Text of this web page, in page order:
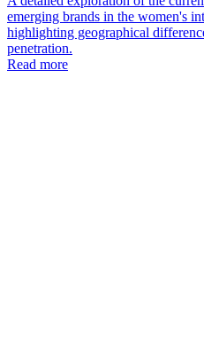
emerging brands in the women's
highlighting geographical
penetration.
Read more